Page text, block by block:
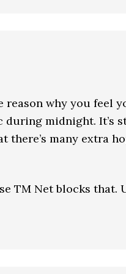
reason why you feel
during midnight. It’s
there’s many extra
TM Net blocks that.